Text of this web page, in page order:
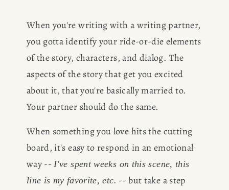
When you're writing with a writing partner,
you gotta identify your ride-or-die elements
of the story, characters, and dialog. The
aspects of the story that get you excited
about it, that you're basically married to.
Your partner should do the same.
When something you love hits the cutting
board, it's easy to respond in an emotional
way -- I've spent weeks on this scene, this
line is my favorite, etc. -- but take a step